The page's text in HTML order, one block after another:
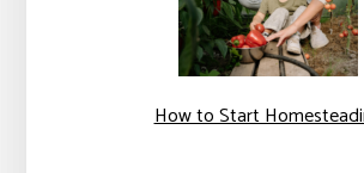
How to Start